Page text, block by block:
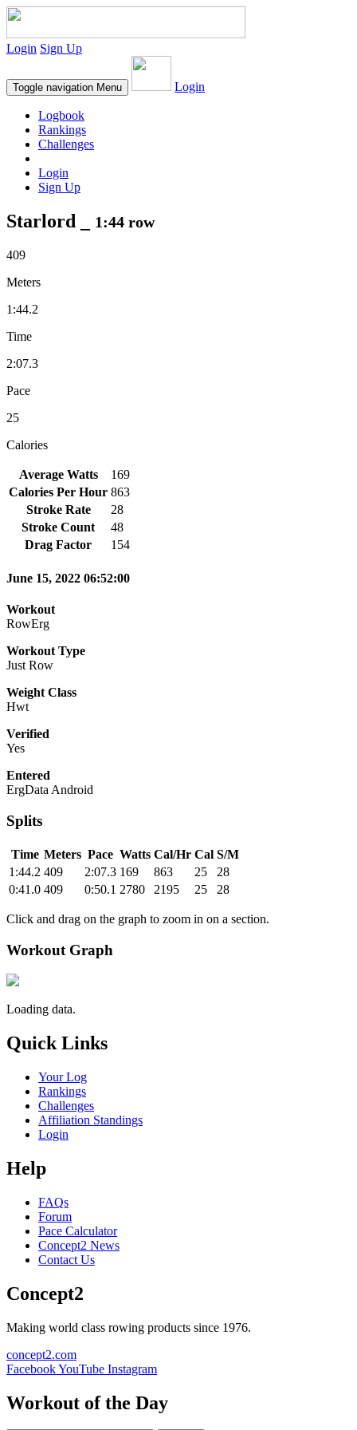
Login Sign Up
Toggle navigation Menu Login
Logbook
Rankings
Challenges
Login
Sign Up
Starlord _ 1:44 row
409
Meters
1:44.2
Time
2:07.3
Pace
25
Calories
Average Watts
169
Calories Per Hour 863
Stroke Rate
28
Stroke Count
48
Drag Factor
154
June 15, 2022 06:52:00
Workout
RowErg
Workout Type
Just Row
Weight Class
Hwt
Verified
Yes
Entered
ErgData Android
Splits
Time Meters Pace Watts Cal/Hr Cal S/M
1:44.2 409 2:07.3 169 863 25
28
0:41.0 409 0:50.1 2780 2195 25 28
Click and drag on the graph to zoom in on a section.
Workout Graph
Loading data.
Quick Links
Your Log
Rankings
Challenges
Affiliation Standings
Login
Help
FAQs
Forum
Pace Calculator
Concept2 News
Contact Us
Concept2
Making world class rowing products since 1976.
concept2.com
FacebookYouTube Instagram
Workout of the Day